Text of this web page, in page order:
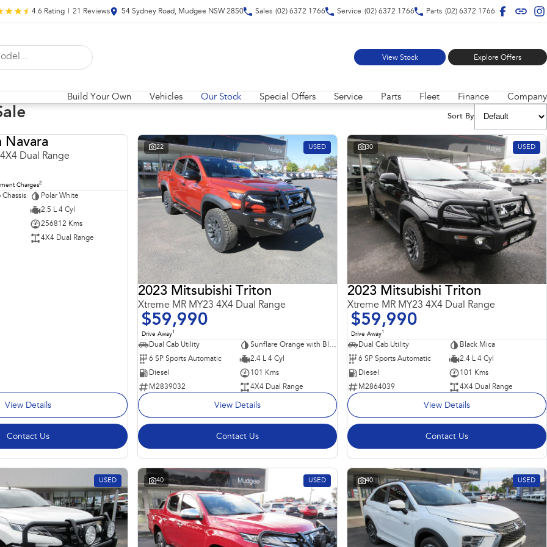
4.6 Rating 21 Reviews 54 Sydney Road, Mudgee NSW 2850 Sales (02) 6372 1766 Service (02) 6372 1766 Parts (02) 6372 1766
View Stock Explore Offers
Build Your Own Vehicles Our Stock Special Offers Service Parts Fleet Finance Company
Sort By
Navara
Dual Range
Charges2
Chassis
Polar White
2.5 L 4 Cyl
256812 Kms
4X4 Dual Range
View Details
Contact Us
22 USED
2023 Mitsubishi Triton
Xtreme MR MY23 4X4 Dual Range
$59,990
Drive Away1
Dual Cab Utility
Sunflare Orange with Black Roof
6 SP Sports Automatic
2.4 L 4 Cyl
Diesel
101 Kms
M2839032
4X4 Dual Range
View Details
Contact Us
30 USED
2023 Mitsubishi Triton
Xtreme MR MY23 4X4 Dual Range
$59,990
Drive Away1
Dual Cab Utility
Black Mica
6 SP Sports Automatic
2.4 L 4 Cyl
Diesel
101 Kms
M2864039
4X4 Dual Range
View Details
Contact Us
USED 40 USED 40 USED